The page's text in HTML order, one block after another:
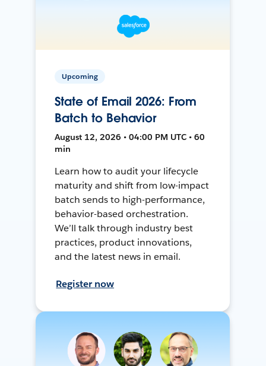
Upcoming
State of Email 2026: From
Batch to Behavior
August 12, 2026 • 04:00 PM UTC • 60
min
Learn how to audit your lifecycle
maturity and shift from low-impact
batch sends to high-performance,
behavior-based orchestration.
We’ll talk through industry best
practices, product innovations,
and the latest news in email.
Register now